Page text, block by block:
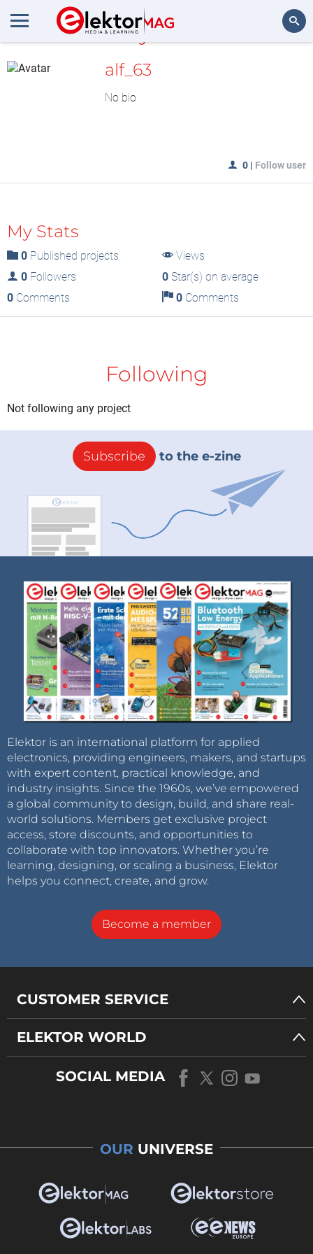
MyLAB
alf_63
No bio
0 | Follow user
My Stats
0 Published projects
Views
0 Followers 0Star(s) on average
0 Comments 0Comments
Following
Not following any project
Subscribe to the e-zine
Elektor is an international platform for applied
electronics, providing engineers, makers, and startups
with expert content, practical knowledge, and
industry insights. Since the 1960s, we’ve empowered
a global community to design, build, and share real-
world solutions. Members get exclusive project
access, store discounts, and opportunities to
collaborate with top innovators. Whether you’re
learning, designing, or scaling a business, Elektor
helps you connect, create, and grow.
Become a member
CUSTOMER SERVICE
ELEKTOR WORLD
SOCIAL MEDIA
OUR UNIVERSE